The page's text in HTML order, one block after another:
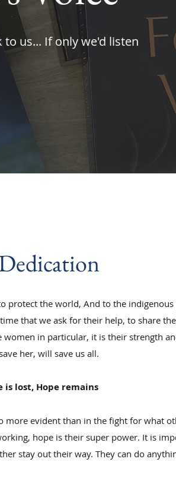
to us... If only we'd listen
protect the world, And to the
that we ask for their help, to share
in particular, it is their strength
her, will save us all.
is lost, Hope remains
more evident than in the fight for what
hope is their super power. It is
stay out their way. They can do